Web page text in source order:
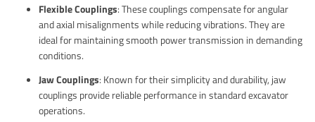
Flexible Couplings: These couplings compensate for angular
and axial misalignments while reducing vibrations. They are
ideal for maintaining smooth power transmission in demanding
conditions.
Jaw Couplings: Known for their simplicity and durability, jaw
couplings provide reliable performance in standard excavator
operations.